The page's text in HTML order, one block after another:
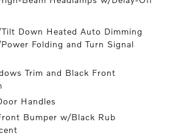
Down Heated Auto Dimming
Folding and Turn Signal
Trim and Black Front
Handles
Bumper w/Black Rub